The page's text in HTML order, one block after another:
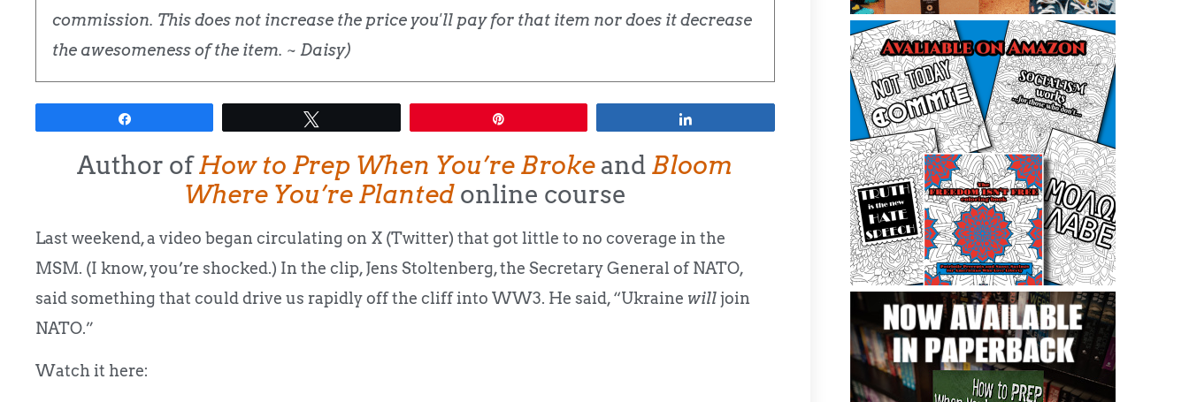
commission. This does not increase the price you'll pay for that item nor does it decrease
the awesomeness of the item. ~ Daisy)
Author ofHow to Prep When You’re Brokeand Bloom
Where You’re Plantedonline course
Last weekend, a video began circulating on X (Twitter) that got little to no coverage in the
MSM. (I know, you’re shocked.) In the clip, Jens Stoltenberg, the Secretary General of NATO,
said something that could drive us rapidly off the cliff into WW3. He said, “Ukraine willjoin
NATO.”
Watch it here: